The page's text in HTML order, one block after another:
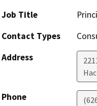
Job Title
Contact Types
Address
Phone